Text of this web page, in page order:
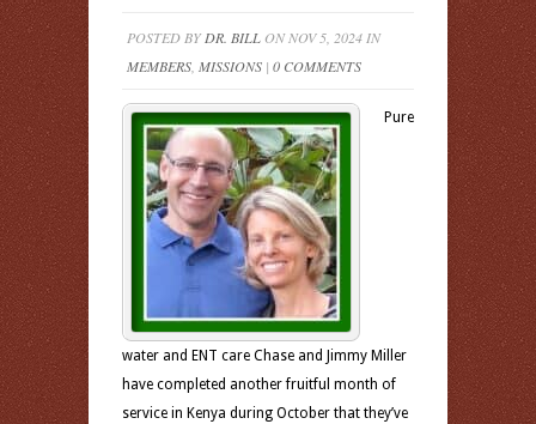
POSTED BY DR. BILL ON NOV 5, 2024 IN
MEMBERS MISSIONS | 0 COMMENTS
Pure
water and ENT care Chase and Jimmy Miller
have completed another fruitful month of
service in Kenya during October that they’ve